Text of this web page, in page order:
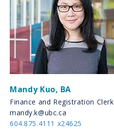
Mandy Kuo, BA
Finance and Registration Clerk
mandy.k@ubc.ca
604.875.4111 x24625